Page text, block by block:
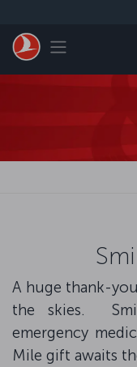
Toggle
A huge thank-
the skies.
emergency
Mile gift awaits